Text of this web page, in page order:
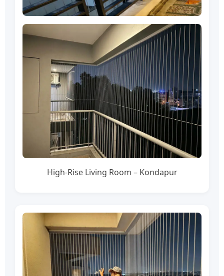
High-Rise Living Room – Kondapur